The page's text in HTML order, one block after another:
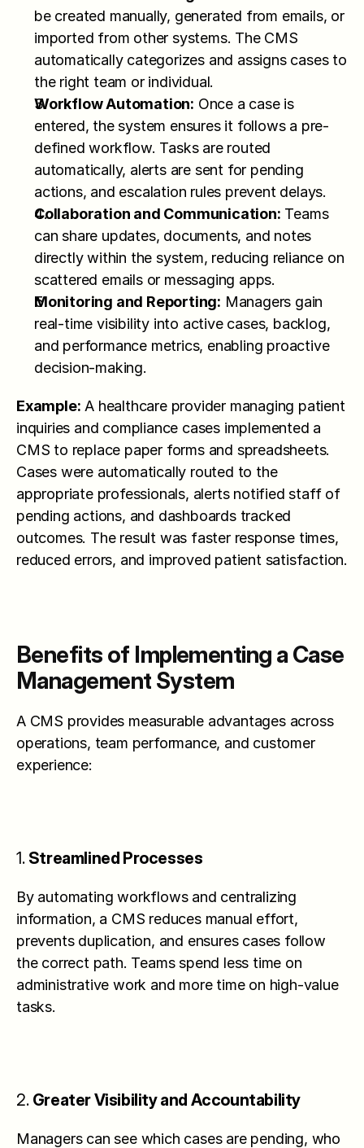
be created manually, generated from emails, or
imported from other systems. The CMS
automatically categorizes and assigns cases to
the right team or individual.
Workflow Automation: Once a case is
entered, the system ensures it follows a pre-
defined workflow. Tasks are routed
automatically, alerts are sent for pending
actions, and escalation rules prevent delays.
Collaboration and Communication: Teams
can share updates, documents, and notes
directly within the system, reducing reliance on
scattered emails or messaging apps.
Monitoring and Reporting: Managers gain
real-time visibility into active cases, backlog,
and performance metrics, enabling proactive
decision-making.
Example: A healthcare provider managing patient
inquiries and compliance cases implemented a
CMS to replace paper forms and spreadsheets.
Cases were automatically routed to the
appropriate professionals, alerts notified staff of
pending actions, and dashboards tracked
outcomes. The result was faster response times,
reduced errors, and improved patient satisfaction.
Benefits of Implementing a Case
Management System
A CMS provides measurable advantages across
operations, team performance, and customer
experience:
1. Streamlined Processes
By automating workflows and centralizing
information, a CMS reduces manual effort,
prevents duplication, and ensures cases follow
the correct path. Teams spend less time on
administrative work and more time on high-value
tasks.
2. Greater Visibility and Accountability
Managers can see which cases are pending, who